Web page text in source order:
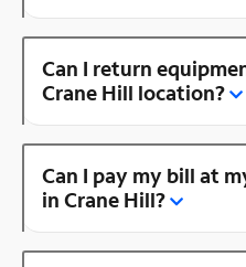
Can I return
Crane Hill location?
Can I pay my bill at
in Crane Hill?